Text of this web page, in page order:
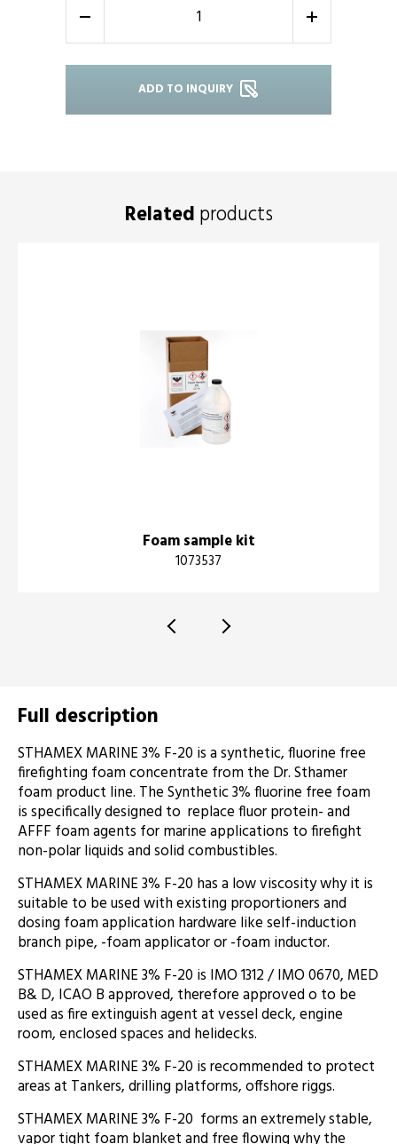
+
ADD TO INQUIRY
Related products
Foam sample kit
1073537
Full description
STHAMEX MARINE 3% F-20 is a synthetic, fluorine free
firefighting foam concentrate from the Dr. Sthamer
foam product line. The Synthetic 3% fluorine free foam
is specifically designed to replace fluor protein- and
AFFF foam agents for marine applications to firefight
non-polar liquids and solid combustibles.
STHAMEX MARINE 3% F-20 has a low viscosity why it is
suitable to be used with existing proportioners and
dosing foam application hardware like self-induction
branch pipe, -foam applicator or -foam inductor.
STHAMEX MARINE 3% F-20 is IMO 1312 / IMO 0670, MED
B& D, ICAO B approved, therefore approved o to be
used as fire extinguish agent at vessel deck, engine
room, enclosed spaces and helidecks.
STHAMEX MARINE 3% F-20 is recommended to protect
areas at Tankers, drilling platforms, offshore riggs.
STHAMEX MARINE 3% F-20 forms an extremely stable,
vapor tight foam blanket and free flowing why the